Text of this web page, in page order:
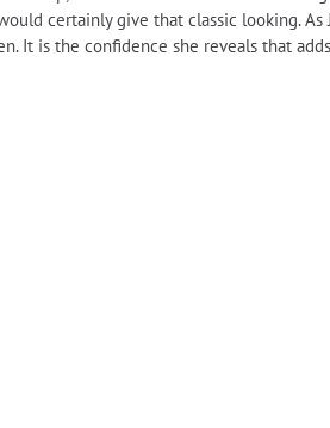
certainly give that classic looking.
It is the confidence she reveals that